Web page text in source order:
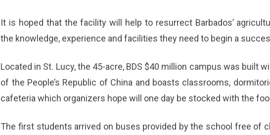
It is hoped that the facility will help to resurrect Barbados’
the knowledge, experience and facilities they need to begin a
Located in St. Lucy, the 45-acre, BDS $40 million campus was built
of the People’s Republic of China and boasts classrooms,
cafeteria which organizers hope will one day be stocked with the
The first students arrived on buses provided by the school free of